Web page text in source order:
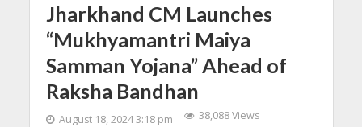
Jharkhand CM Launches
“Mukhyamantri Maiya
Samman Yojana” Ahead of
Raksha Bandhan
August 18, 2024 3:18 pm 38,088 Views